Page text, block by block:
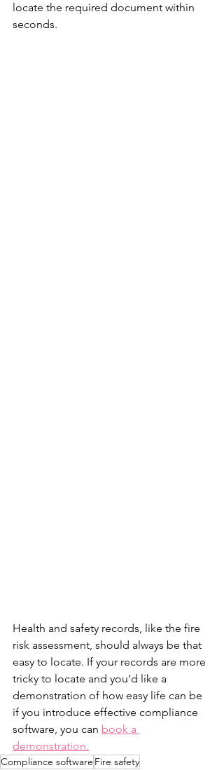
locate the required document within
seconds.
Health and safety records, like the fire
risk assessment, should always be that
easy to locate. If your records are more
tricky to locate and you'd like a
demonstration of how easy life can be
if you introduce effective compliance
software, you can book a
demonstration.
Compliance software Fire safety